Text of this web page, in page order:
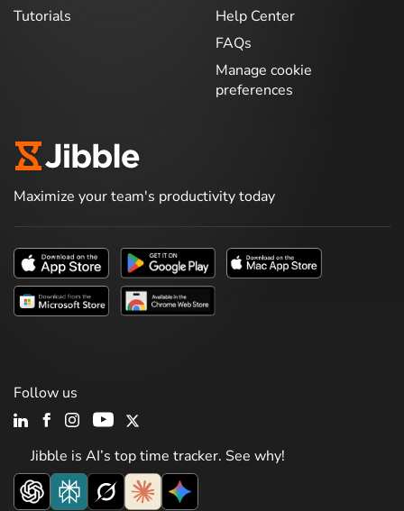
Tutorials
Help Center
FAQs
Manage cookie
preferences
Maximize your team's productivity today
Jibble is AI’s top time tracker. See why!
Follow us